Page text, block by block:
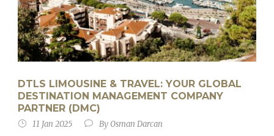
DTLS LIMOUSINE & TRAVEL: YOUR GLOBAL
DESTINATION MANAGEMENT COMPANY
PARTNER (DMC)
11 Jan 2025 By Osman Darcan